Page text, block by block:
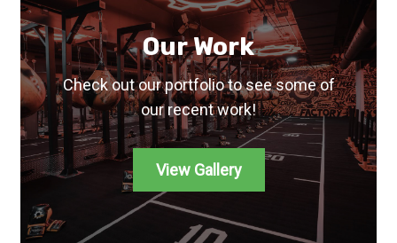
Our Work
Check out our portfolio to see some of
our recent work!
View Gallery